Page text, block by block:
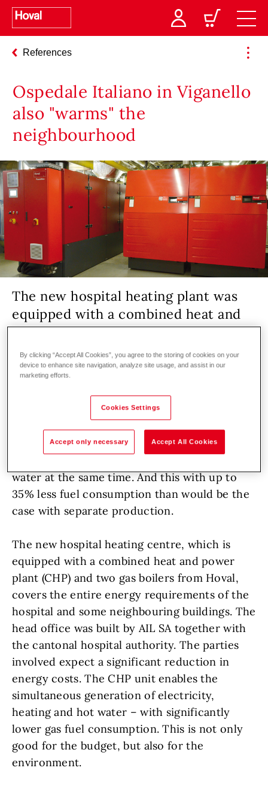
References
Ospedale Italiano in Viganello
also "warms" the
neighbourhood
The new hospital heating plant was
equipped with a combined heat and
power plant and two gas boilers from
Hoval.
Based on the principle of combined heat and
power, the natural gas-powered PowerBloc
water at the same time. And this with up to
35% less fuel consumption than would be the
case with separate production.
The new hospital heating centre, which is
equipped with a combined heat and power
plant (CHP) and two gas boilers from Hoval,
covers the entire energy requirements of the
hospital and some neighbouring buildings. The
head office was built by AIL SA together with
the cantonal hospital authority. The parties
involved expect a significant reduction in
energy costs. The CHP unit enables the
simultaneous generation of electricity,
heating and hot water – with significantly
lower gas fuel consumption. This is not only
good for the budget, but also for the
environment.
By clicking “Accept All Cookies”, you agree to the storing of cookies on your
device to enhance site navigation, analyze site usage, and assist in our
marketing efforts.
Cookies Settings
Accept only necessary Accept All Cookies